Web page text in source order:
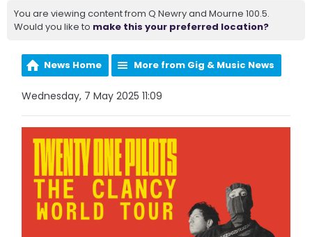
You are viewing content from Q Newry and Mourne 100.5.
Would you like to make this your preferred location?
News Home More from Gig & Music News
Wednesday, 7 May 2025 11:09